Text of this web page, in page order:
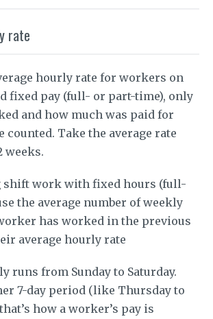
rate
hourly rate for workers on
fixed pay (full- or part-time), only
and how much was paid for
counted. Take the average rate
weeks.
shift work with fixed hours (full-
the average number of weekly
has worked in the previous
average hourly rate
runs from Sunday to Saturday.
7-day period (like Thursday to
how a worker’s pay is